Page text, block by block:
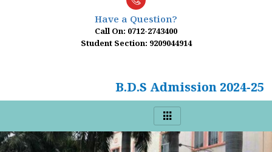
Have a Question?
Call On: 0712-2743400
Student Section: 9209044914
B.D.S Admission 2024-25